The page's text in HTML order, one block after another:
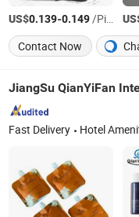
US$0.139-0.149/Piece
Contact Now
Fast Delivery Hotel Amenities, Hotel Slippers, Hotel